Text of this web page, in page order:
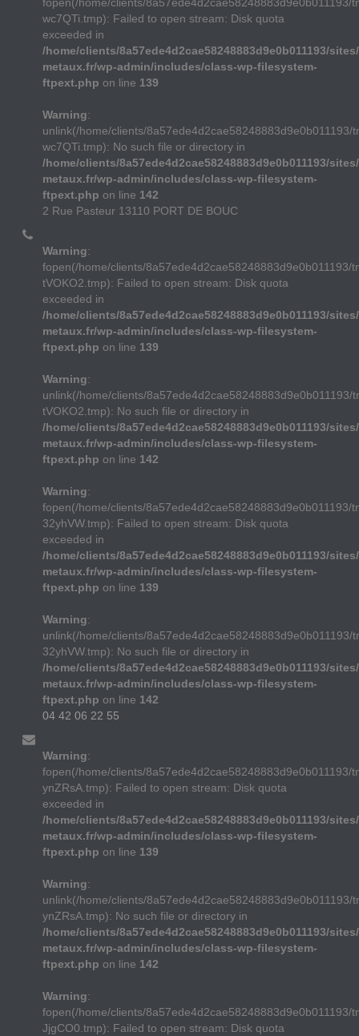
wc7QTi.tmp): Failed to open stream: Disk quota
exceeded in
/home/clients/8a57ede4d2cae58248883d9e0b011193/
metaux.fr/wp-admin/includes/class-wp-filesystem-
ftpext.php on line 139
Warning:
unlink(/home/clients/8a57ede4d2cae58248883d9e0b011193/
wc7QTi.tmp): No such file or directory in
/home/clients/8a57ede4d2cae58248883d9e0b011193/
metaux.fr/wp-admin/includes/class-wp-filesystem-
ftpext.php on line 142
2 Rue Pasteur 13110 PORT DE BOUC
Warning:
fopen(/home/clients/8a57ede4d2cae58248883d9e0b011193/
tVOKO2.tmp): Failed to open stream: Disk quota
exceeded in
/home/clients/8a57ede4d2cae58248883d9e0b011193/
metaux.fr/wp-admin/includes/class-wp-filesystem-
ftpext.php on line 139
Warning:
unlink(/home/clients/8a57ede4d2cae58248883d9e0b011193/
tVOKO2.tmp): No such file or directory in
/home/clients/8a57ede4d2cae58248883d9e0b011193/
metaux.fr/wp-admin/includes/class-wp-filesystem-
ftpext.php on line 142
Warning:
fopen(/home/clients/8a57ede4d2cae58248883d9e0b011193/
32yhVW.tmp): Failed to open stream: Disk quota
exceeded in
/home/clients/8a57ede4d2cae58248883d9e0b011193/
metaux.fr/wp-admin/includes/class-wp-filesystem-
ftpext.php on line 139
Warning:
unlink(/home/clients/8a57ede4d2cae58248883d9e0b011193/
32yhVW.tmp): No such file or directory in
/home/clients/8a57ede4d2cae58248883d9e0b011193/
metaux.fr/wp-admin/includes/class-wp-filesystem-
ftpext.php on line 142
04 42 06 22 55
Warning:
fopen(/home/clients/8a57ede4d2cae58248883d9e0b011193/
ynZRsA.tmp): Failed to open stream: Disk quota
exceeded in
/home/clients/8a57ede4d2cae58248883d9e0b011193/
metaux.fr/wp-admin/includes/class-wp-filesystem-
ftpext.php on line 139
Warning:
unlink(/home/clients/8a57ede4d2cae58248883d9e0b011193/
ynZRsA.tmp): No such file or directory in
/home/clients/8a57ede4d2cae58248883d9e0b011193/
metaux.fr/wp-admin/includes/class-wp-filesystem-
ftpext.php on line 142
Warning:
fopen(/home/clients/8a57ede4d2cae58248883d9e0b011193/
JjgCO0.tmp): Failed to open stream: Disk quota